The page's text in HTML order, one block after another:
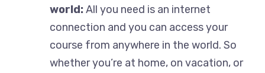
world:All you need is an internet
connection and you can access your
course from anywhere in the world. So
whether you’re at home, on vacation, or